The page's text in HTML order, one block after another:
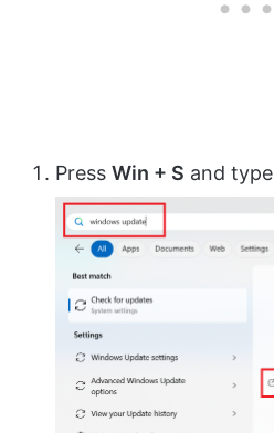
Press Win + S and type